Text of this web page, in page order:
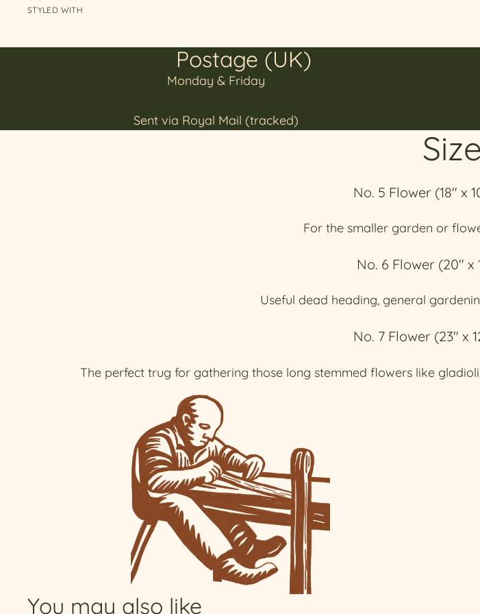
STYLED WITH
Postage (UK)
Monday & Friday
Sent via Royal Mail (tracked)
No. 5 Flower (18" x
For the smaller garden or
No. 6 Flower (20" x
Useful dead heading, general
No. 7 Flower (23" x
The perfect trug for gathering those long stemmed flowers like
You may also like